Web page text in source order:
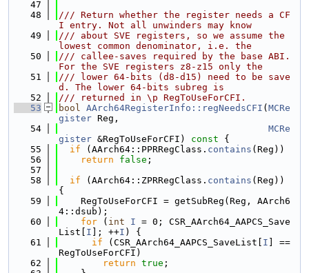
   47
   48
/// Return whether the register needs a CF
I entry. Not all unwinders may know
   49
/// about SVE registers, so we assume the
lowest common denominator, i.e. the
   50
/// callee-saves required by the base ABI.
For the SVE registers z8-z15 only the
   51
/// lower 64-bits (d8-d15) need to be save
d. The lower 64-bits subreg is
   52
/// returned in \p RegToUseForCFI.
   53
bool AArch64RegisterInfo::regNeedsCFI ( MCRe
gister Reg,
   54
MCRe
gister &RegToUseForCFI) const {
   55
if (AArch64::PPRRegClass. contains (Reg))
   56
return false ;
   57
   58
if (AArch64::ZPRRegClass. contains (Reg))
{
   59
    RegToUseForCFI = getSubReg(Reg, AArch6
4::dsub);
   60
for ( int I = 0; CSR_AArch64_AAPCS_Save
List[ I ]; ++I ) {
   61
if (CSR_AArch64_AAPCS_SaveList[ I ] ==
RegToUseForCFI)
   62
return true ;